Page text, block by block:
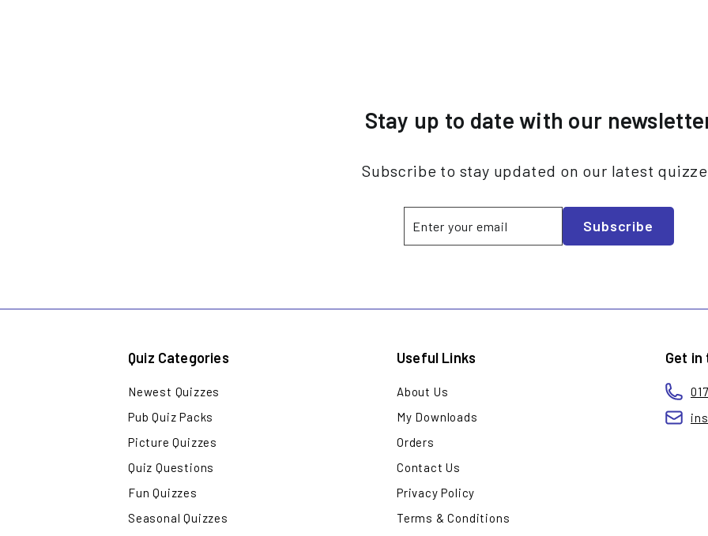
Stay up to date with our
Subscribe to stay updated on our latest
Subscribe
Quiz Categories
Newest Quizzes
Pub Quiz Packs
Picture Quizzes
Quiz Questions
Fun Quizzes
Seasonal Quizzes
Useful Links
About Us
My Downloads
Orders
Contact Us
Privacy Policy
Terms & Conditions
Get